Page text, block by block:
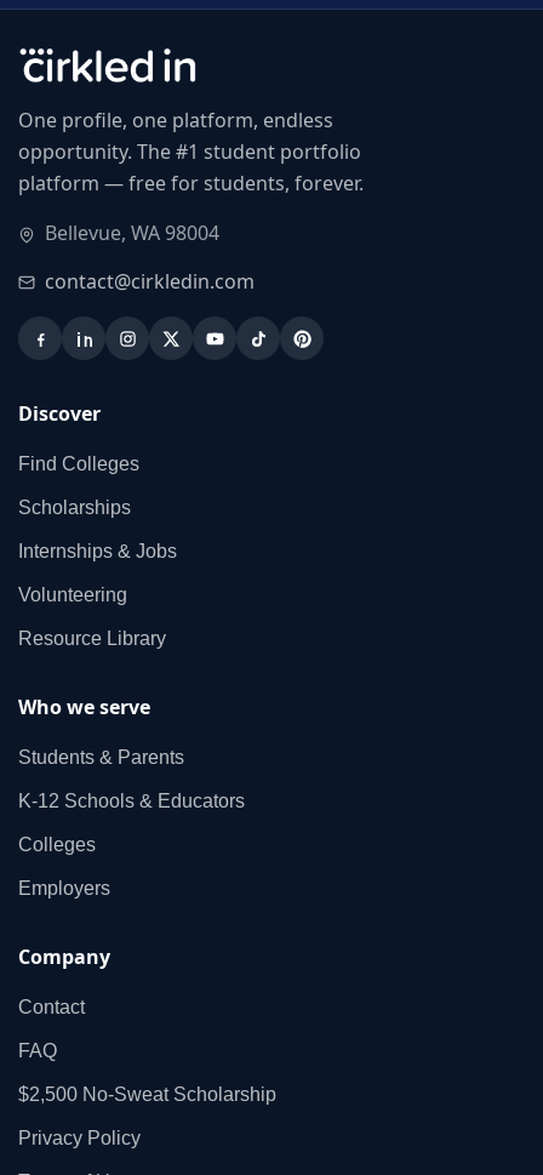
One profile, one platform, endless
opportunity. The #1 student portfolio
platform — free for students, forever.
Bellevue, WA 98004
contact@cirkledin.com
Discover
Find Colleges
Scholarships
Internships & Jobs
Volunteering
Resource Library
Who we serve
Students & Parents
K‑12 Schools & Educators
Colleges
Employers
Company
Contact
FAQ
$2,500 No‑Sweat Scholarship
Privacy Policy